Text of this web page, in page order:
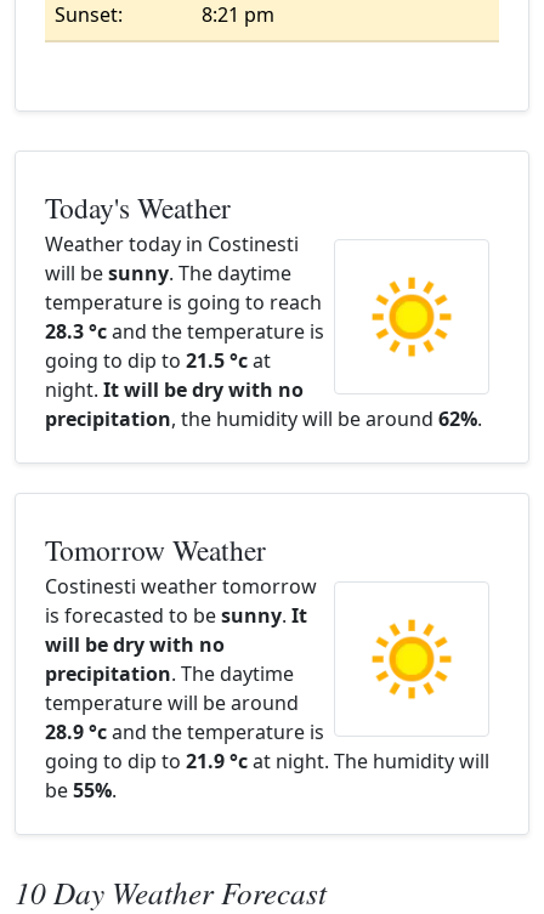
Sunset:
8:21 pm
Today's Weather
Weather today in Costinesti
will besunny. The daytime
temperature is going to reach
28.3 °cand the temperature is
going to dip to 21.5 °cat
night. It will be dry with no
precipitation, the humidity will be around 62%.
Tomorrow Weather
Costinesti weather tomorrow
is forecasted to besunny. It
will be dry with no
precipitation. The daytime
temperature will be around
28.9 °cand the temperature is
going to dip to 21.9 °cat night. The humidity will
be55%.
10 Day Weather Forecast